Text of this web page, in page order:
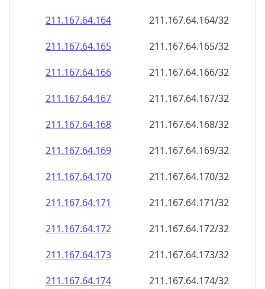
211.167.64.166
211.167.64.166/32
211.167.64.167
211.167.64.167/32
211.167.64.168
211.167.64.168/32
211.167.64.169
211.167.64.169/32
211.167.64.170
211.167.64.170/32
211.167.64.171
211.167.64.171/32
211.167.64.172
211.167.64.172/32
211.167.64.173
211.167.64.173/32
211.167.64.174
211.167.64.174/32
211.167.64.175
211.167.64.175/32
211.167.64.176
211.167.64.176/32